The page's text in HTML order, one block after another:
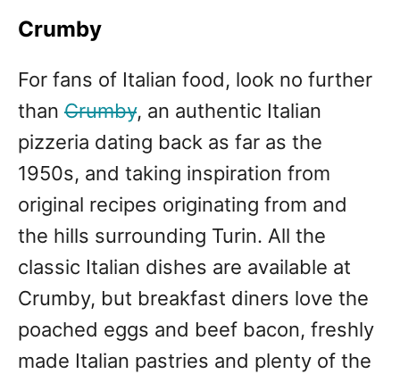
Crumby
For fans of Italian food, look no further
than Crumby, an authentic Italian
pizzeria dating back as far as the
1950s, and taking inspiration from
original recipes originating from and
the hills surrounding Turin. All the
classic Italian dishes are available at
Crumby, but breakfast diners love the
poached eggs and beef bacon, freshly
made Italian pastries and plenty of the